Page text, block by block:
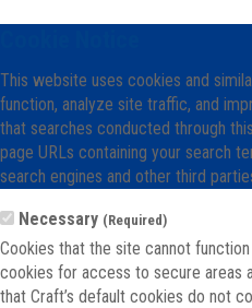
This website uses cookies and
function, analyze site traffic, and
that searches conducted through
page URLs containing your search
search engines and other third
Necessary (Required)
Cookies that the site cannot
cookies for access to secure areas
that Craft’s default cookies do not